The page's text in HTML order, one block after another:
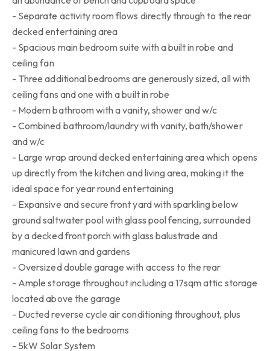
- Separate activity room flows directly through to the rear
decked entertaining area
- Spacious main bedroom suite with a built in robe and
ceiling fan
- Three additional bedrooms are generously sized, all with
ceiling fans and one with a built in robe
- Modern bathroom with a vanity, shower and w/c
- Combined bathroom/laundry with vanity, bath/shower
and w/c
- Large wrap around decked entertaining area which opens
up directly from the kitchen and living area, making it the
ideal space for year round entertaining
- Expansive and secure front yard with sparkling below
ground saltwater pool with glass pool fencing, surrounded
by a decked front porch with glass balustrade and
manicured lawn and gardens
- Oversized double garage with access to the rear
- Ample storage throughout including a 17sqm attic storage
located above the garage
- Ducted reverse cycle air conditioning throughout, plus
ceiling fans to the bedrooms
- 5kW Solar System